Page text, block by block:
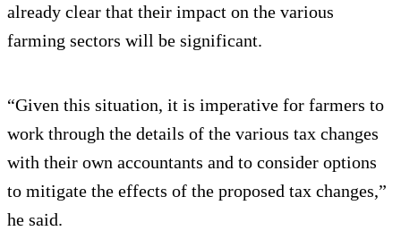
already clear that their impact on the various
farming sectors will be significant.
“Given this situation, it is imperative for farmers to
work through the details of the various tax changes
with their own accountants and to consider options
to mitigate the effects of the proposed tax changes,”
he said.